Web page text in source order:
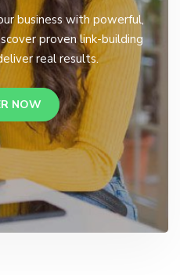
business with powerful,
proven link-building
real results.
NOW